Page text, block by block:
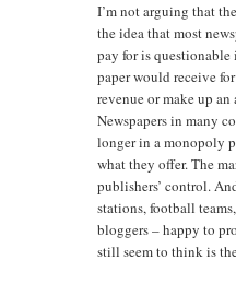
I’m not arguing that
the idea that most
pay for is questionable
paper would receive
revenue or make up
Newspapers in many
longer in a monopoly
what they offer. The
publishers’ control.
stations, football
bloggers – happy to
still seem to think is